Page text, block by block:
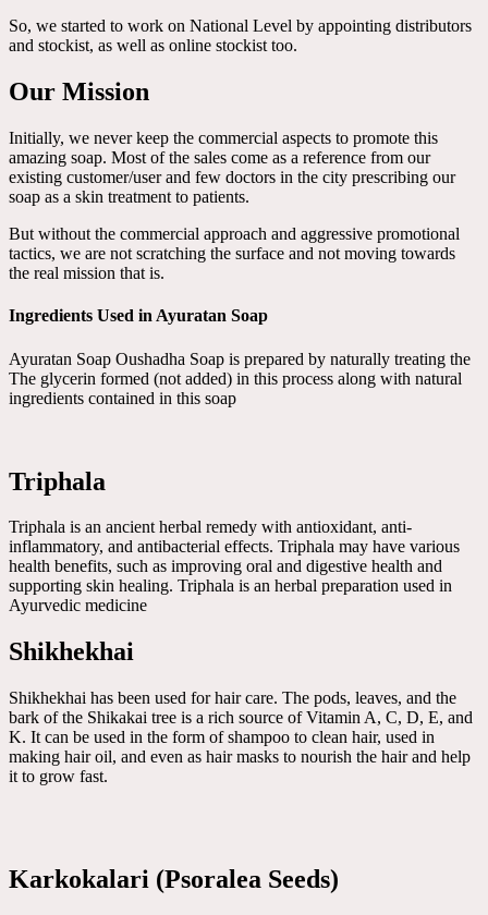
So, we started to work on National Level by appointing distributors
and stockist, as well as online stockist too.
Our Mission
Initially, we never keep the commercial aspects to promote this
amazing soap. Most of the sales come as a reference from our
existing customer/user and few doctors in the city prescribing our
soap as a skin treatment to patients.
But without the commercial approach and aggressive promotional
tactics, we are not scratching the surface and not moving towards
the real mission that is.
Ingredients Used in Ayuratan Soap
Ayuratan Soap Oushadha Soap is prepared by naturally treating the
The glycerin formed (not added) in this process along with natural
ingredients contained in this soap
Triphala
Triphala is an ancient herbal remedy with antioxidant, anti-
inflammatory, and antibacterial effects. Triphala may have various
health benefits, such as improving oral and digestive health and
supporting skin healing. Triphala is an herbal preparation used in
Ayurvedic medicine
Shikhekhai
Shikhekhai has been used for hair care. The pods, leaves, and the
bark of the Shikakai tree is a rich source of Vitamin A, C, D, E, and
K. It can be used in the form of shampoo to clean hair, used in
making hair oil, and even as hair masks to nourish the hair and help
it to grow fast.
Karkokalari (Psoralea Seeds)